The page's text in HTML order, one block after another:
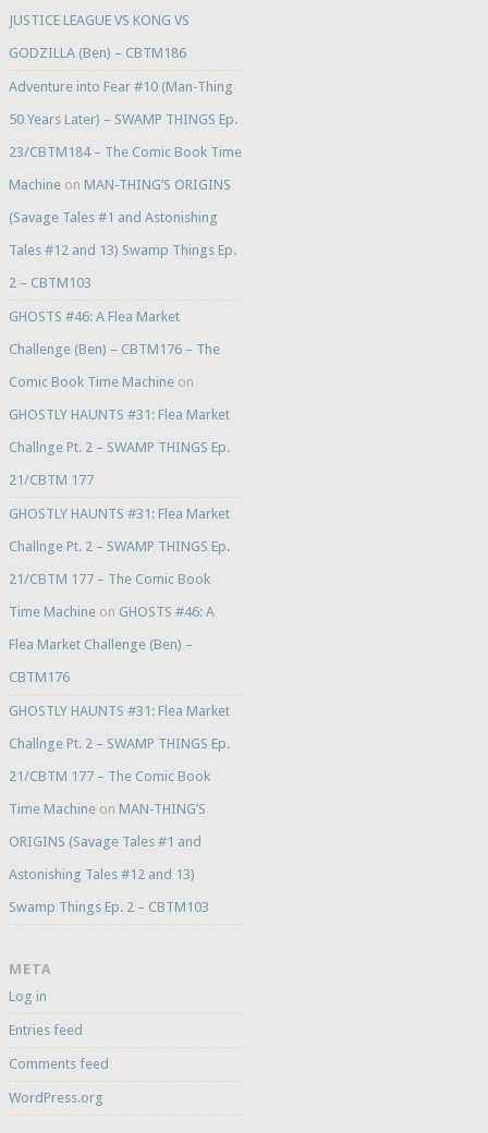
JUSTICE LEAGUE VS KONG VS
GODZILLA (Ben) – CBTM186
Adventure into Fear #10 (Man-Thing
50 Years Later) – SWAMP THINGS Ep.
23/CBTM184 – The Comic Book Time
Machineon MAN-THING’S ORIGINS
(Savage Tales #1 and Astonishing
Tales #12 and 13) Swamp Things Ep.
2 – CBTM103
GHOSTS #46: A Flea Market
Challenge (Ben) – CBTM176 – The
Comic Book Time Machineon
GHOSTLY HAUNTS #31: Flea Market
Challnge Pt. 2 – SWAMP THINGS Ep.
21/CBTM 177
GHOSTLY HAUNTS #31: Flea Market
Challnge Pt. 2 – SWAMP THINGS Ep.
21/CBTM 177 – The Comic Book
Time Machineon GHOSTS #46: A
Flea Market Challenge (Ben) –
CBTM176
GHOSTLY HAUNTS #31: Flea Market
Challnge Pt. 2 – SWAMP THINGS Ep.
21/CBTM 177 – The Comic Book
Time Machineon MAN-THING’S
ORIGINS (Savage Tales #1 and
Astonishing Tales #12 and 13)
Swamp Things Ep. 2 – CBTM103
META
Log in
Entries feed
Comments feed
WordPress.org